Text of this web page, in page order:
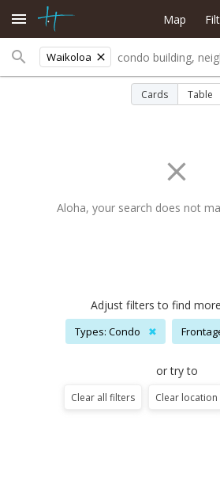
Waikoloa
Map
Cards Table
Aloha, your search does not
Adjust filters to find
Types: Condo ✖
or try to
Clear all filters Clear location